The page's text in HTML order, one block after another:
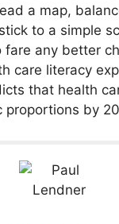
a map,
to a simple
any better
care literacy
that health
proportions by